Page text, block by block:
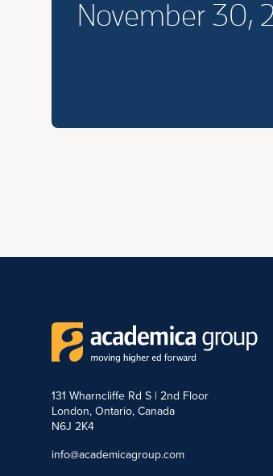
November 30,
131 Wharncliffe Rd S | 2nd Floor
London, Ontario, Canada
N6J 2K4
info@academicagroup.com